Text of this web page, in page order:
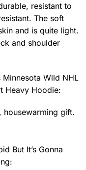
resistant to
The soft
and is quite light.
and shoulder
Minnesota Wild NHL
Heavy Hoodie:
housewarming gift.
But It’s Gonna